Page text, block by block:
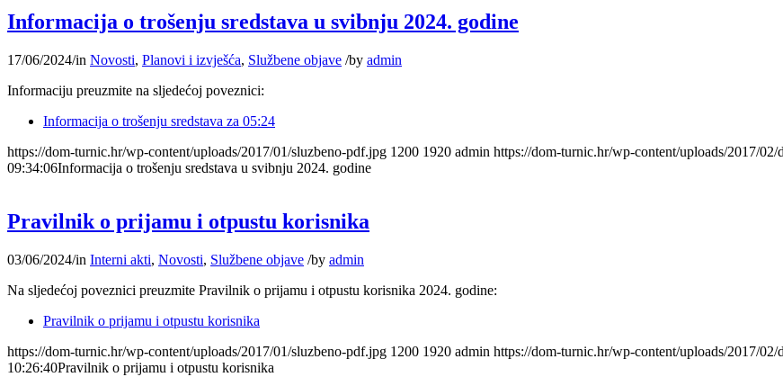
Informacija o trošenju sredstava u svibnju 2024. godine
17/06/2024/in Novosti, Planovi i izvješća, Službene objave /by admin
Informaciju preuzmite na sljedećoj poveznici:
Informacija o trošenju sredstava za 05:24
https://dom-turnic.hr/wp-content/uploads/2017/01/sluzbeno-pdf.jpg 1200 1920 admin https://dom-turnic.hr/wp-content/uploads/2017/
09:34:06Informacija o trošenju sredstava u svibnju 2024. godine
Pravilnik o prijamu i otpustu korisnika
03/06/2024/in Interni akti, Novosti, Službene objave /by admin
Na sljedećoj poveznici preuzmite Pravilnik o prijamu i otpustu korisnika 2024. godine:
Pravilnik o prijamu i otpustu korisnika
https://dom-turnic.hr/wp-content/uploads/2017/01/sluzbeno-pdf.jpg 1200 1920 admin https://dom-turnic.hr/wp-content/uploads/2017/
10:26:40Pravilnik o prijamu i otpustu korisnika